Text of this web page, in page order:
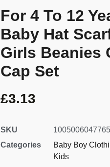
For 4 To 12
Baby Hat
Girls Beanies
Cap Set
£3.13
SKU
Categories
Baby Boy
Kids